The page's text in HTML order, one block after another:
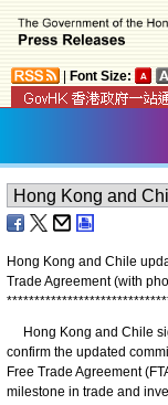
Font Size:
Hong Kong and Chile
Trade Agreement (with
*****************************
Hong Kong and Chile
confirm the updated
Free Trade Agreement
milestone in trade and